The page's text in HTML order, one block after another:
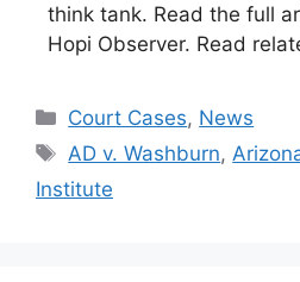
think tank. Read the full
Hopi Observer. Read
Categories
Court Cases, News
Tags
AD v. Washburn,
Institute